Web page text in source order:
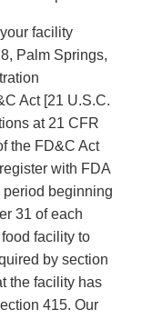
facility
Palm Springs,
Act [21 U.S.C.
at 21 CFR
the FD&C Act
with FDA
beginning
31 of each
facility to
by section
the facility has
415. Our